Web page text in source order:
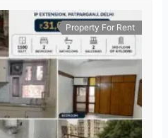
Property For Rent